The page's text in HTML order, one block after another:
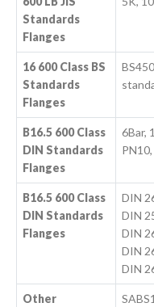
Standards
Flanges
16 600 Class BS
Standards
Flanges
B16.5 600 Class
DIN Standards
Flanges
6Bar,
B16.5 600 Class
DIN Standards
Flanges
DIN
DIN
DIN
DIN
DIN
Other